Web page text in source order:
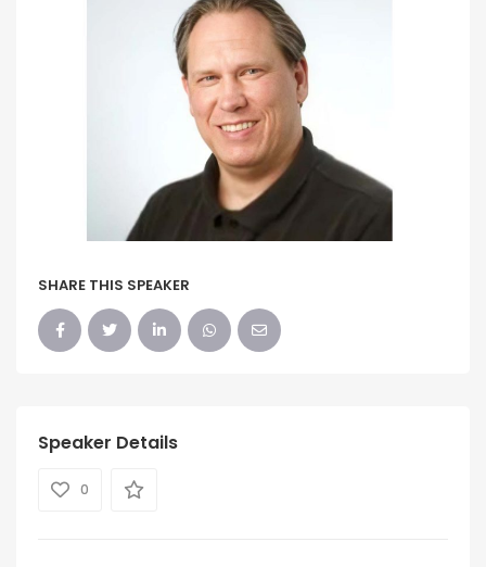
SHARE THIS SPEAKER
Speaker Details
0